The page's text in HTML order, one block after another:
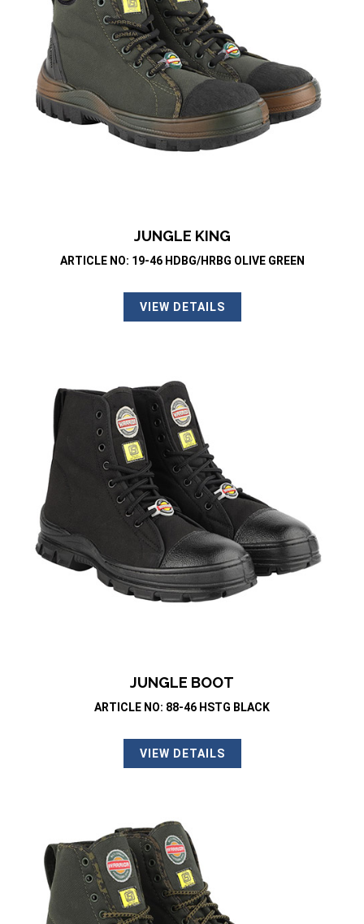
JUNGLE KING
ARTICLE NO: 19-46 HDBG/HRBG OLIVE GREEN
VIEW DETAILS
JUNGLE BOOT
ARTICLE NO: 88-46 HSTG BLACK
VIEW DETAILS